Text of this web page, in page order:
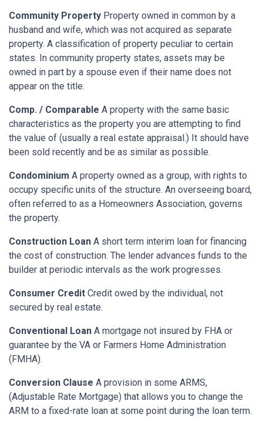
Community Property Property owned in common by a
husband and wife, which was not acquired as separate
property. A classification of property peculiar to certain
states. In community property states, assets may be
owned in part by a spouse even if their name does not
appear on the title.
Comp. / Comparable A property with the same basic
characteristics as the property you are attempting to find
the value of (usually a real estate appraisal.) It should have
been sold recently and be as similar as possible.
Condominium A property owned as a group, with rights to
occupy specific units of the structure. An overseeing board,
often referred to as a Homeowners Association, governs
the property.
Construction Loan A short term interim loan for financing
the cost of construction. The lender advances funds to the
builder at periodic intervals as the work progresses.
Consumer Credit Credit owed by the individual, not
secured by real estate.
Conventional Loan A mortgage not insured by FHA or
guarantee by the VA or Farmers Home Administration
(FMHA).
Conversion Clause A provision in some ARMS,
(Adjustable Rate Mortgage) that allows you to change the
ARM to a fixed-rate loan at some point during the loan term.